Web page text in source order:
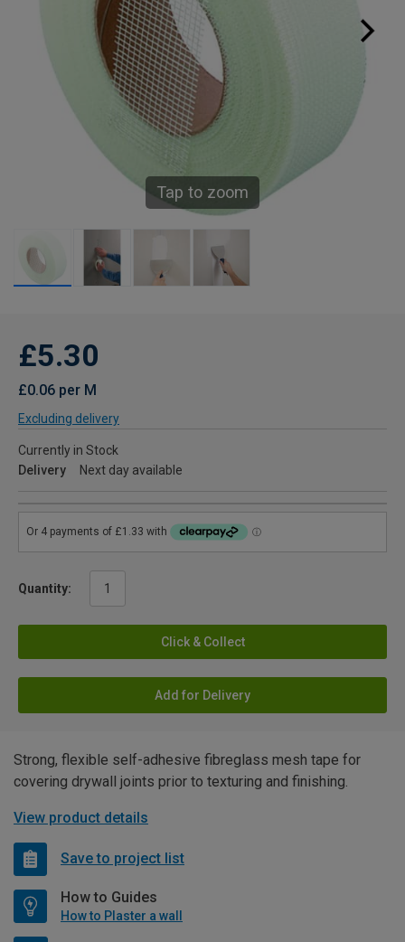
Tap to zoom
£5.30
£0.06 per M
Excluding delivery
Currently in Stock
Delivery
Next day available
Quantity:
Click & Collect
Add for Delivery
Strong, flexible self-adhesive fibreglass mesh tape for
covering drywall joints prior to texturing and finishing.
View product details
Save to project list
How to Guides
How to Plaster a wall